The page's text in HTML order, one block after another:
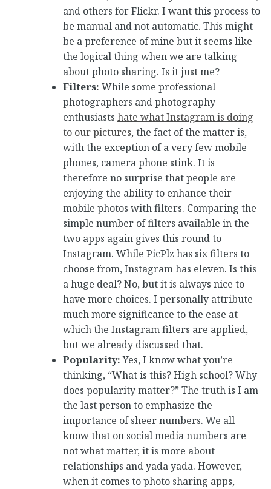
and others for Flickr. I want this process to
be manual and not automatic. This might
be a preference of mine but it seems like
the logical thing when we are talking
about photo sharing. Is it just me?
Filters: While some professional
photographers and photography
enthusiasts hate what Instagram is doing
to our pictures, the fact of the matter is,
with the exception of a very few mobile
phones, camera phone stink. It is
therefore no surprise that people are
enjoying the ability to enhance their
mobile photos with filters. Comparing the
simple number of filters available in the
two apps again gives this round to
Instagram. While PicPlz has six filters to
choose from, Instagram has eleven. Is this
a huge deal? No, but it is always nice to
have more choices. I personally attribute
much more significance to the ease at
which the Instagram filters are applied,
but we already discussed that.
Popularity:Yes, I know what you’re
thinking, “What is this? High school? Why
does popularity matter?” The truth is I am
the last person to emphasize the
importance of sheer numbers. We all
know that on social media numbers are
not what matter, it is more about
relationships and yada yada. However,
when it comes to photo sharing apps,